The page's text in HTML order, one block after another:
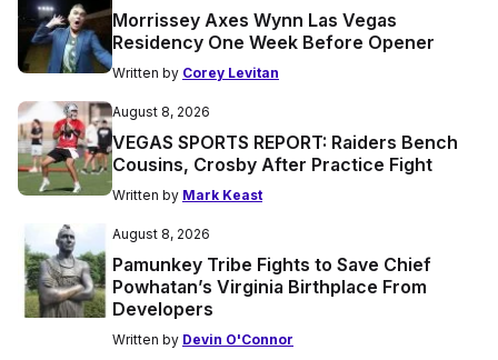
Morrissey Axes Wynn Las Vegas
Residency One Week Before Opener
Written by Corey Levitan
August 8, 2026
VEGAS SPORTS REPORT: Raiders Bench
Cousins, Crosby After Practice Fight
Written by Mark Keast
August 8, 2026
Pamunkey Tribe Fights to Save Chief
Powhatan’s Virginia Birthplace From
Developers
Written by Devin O'Connor